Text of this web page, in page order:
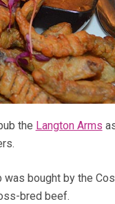
the Langton Arms
was bought by the
bred beef.